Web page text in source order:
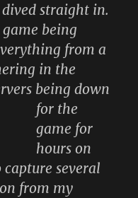
straight in.
being
from a
in the
being down
for the
game for
hours on
several
from my